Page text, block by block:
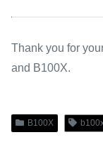
Thank you for
and B100X.
B100X